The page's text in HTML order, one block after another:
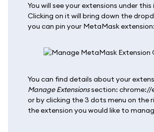
You will see your extensions under this
Clicking on it will bring down the
you can pin your MetaMask extension:
You can find details about your
Manage Extensionssection: chrome://
or by clicking the 3 dots menu on the
the extension you would like to